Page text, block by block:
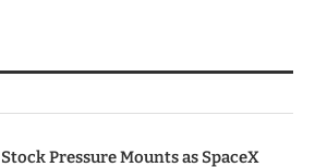
Stock Pressure Mounts as SpaceX